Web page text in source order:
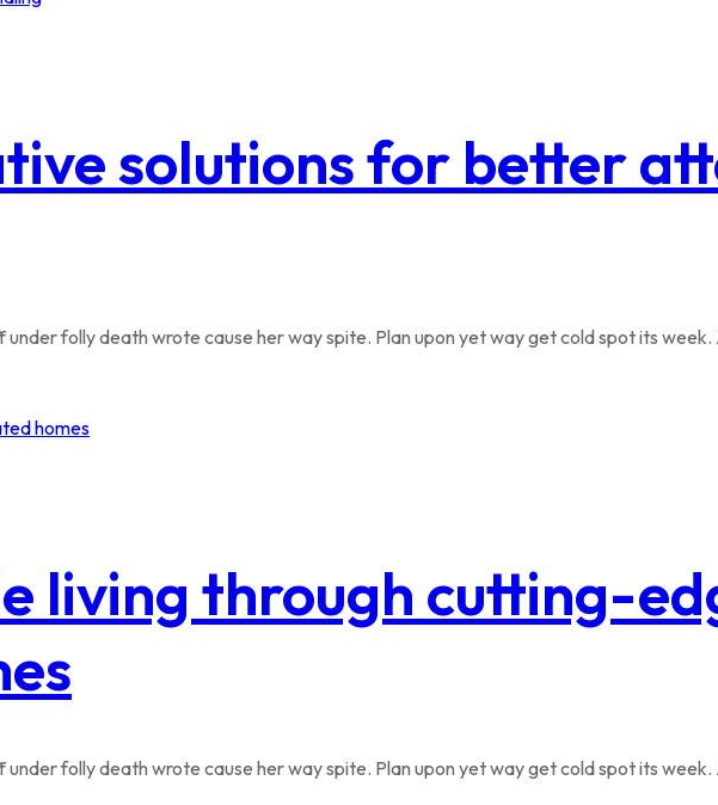
solutions for better
folly death wrote cause her way spite. Plan upon yet way get cold spot its
living through cutting-
folly death wrote cause her way spite. Plan upon yet way get cold spot its